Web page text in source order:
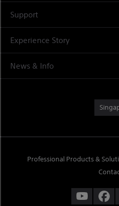
Support
Experience Story
News & Info
Professional Products &